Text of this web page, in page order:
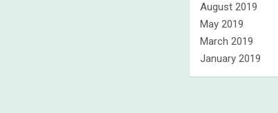
August 2019
May 2019
March 2019
January 2019